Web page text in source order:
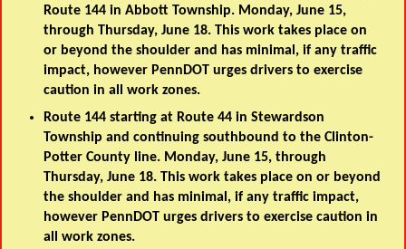
Route 144 in Abbott Township. Monday, June 15,
through Thursday, June 18. This work takes place on
or beyond the shoulder and has minimal, if any traffic
impact, however PennDOT urges drivers to exercise
caution in all work zones.
Route 144 starting at Route 44 in Stewardson
Township and continuing southbound to the Clinton-
Potter County line. Monday, June 15, through
Thursday, June 18. This work takes place on or beyond
the shoulder and has minimal, if any traffic impact,
however PennDOT urges drivers to exercise caution in
all work zones.